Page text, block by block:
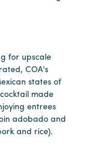
for upscale
COA's
states of
made
entrees
adobado and
and rice).